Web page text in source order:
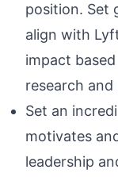
position. Set
align with
impact
research
Set an
motivates
leadership